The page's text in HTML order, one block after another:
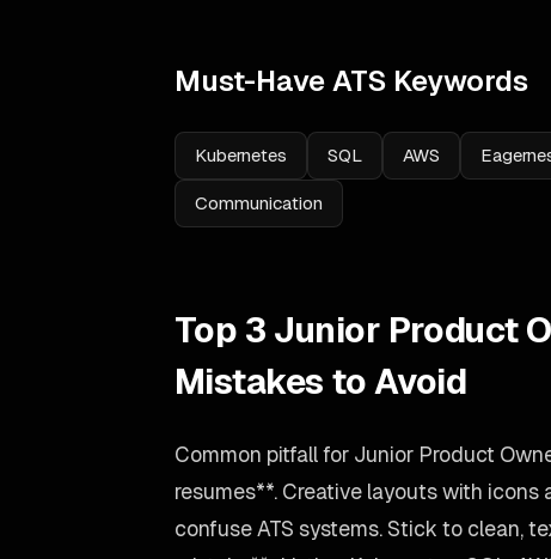
Must-Have ATS Keywords
Kubernetes SQL AWS
Communication
Top 3 Junior Product
Mistakes to Avoid
Common pitfall for Junior Product
resumes**. Creative layouts with
confuse ATS systems. Stick to clean,